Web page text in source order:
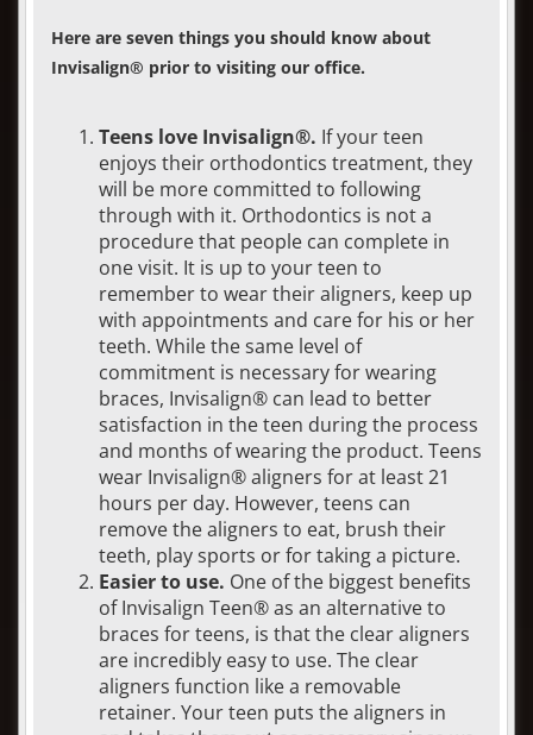
Here are seven things you should know about
Invisalign® prior to visiting our office.
Teens love Invisalign®. If your teen
enjoys their orthodontics treatment, they
will be more committed to following
through with it. Orthodontics is not a
procedure that people can complete in
one visit. It is up to your teen to
remember to wear their aligners, keep up
with appointments and care for his or her
teeth. While the same level of
commitment is necessary for wearing
braces, Invisalign® can lead to better
satisfaction in the teen during the process
and months of wearing the product. Teens
wear Invisalign® aligners for at least 21
hours per day. However, teens can
remove the aligners to eat, brush their
teeth, play sports or for taking a picture.
Easier to use. One of the biggest benefits
of Invisalign Teen® as an alternative to
braces for teens, is that the clear aligners
are incredibly easy to use. The clear
aligners function like a removable
retainer. Your teen puts the aligners in